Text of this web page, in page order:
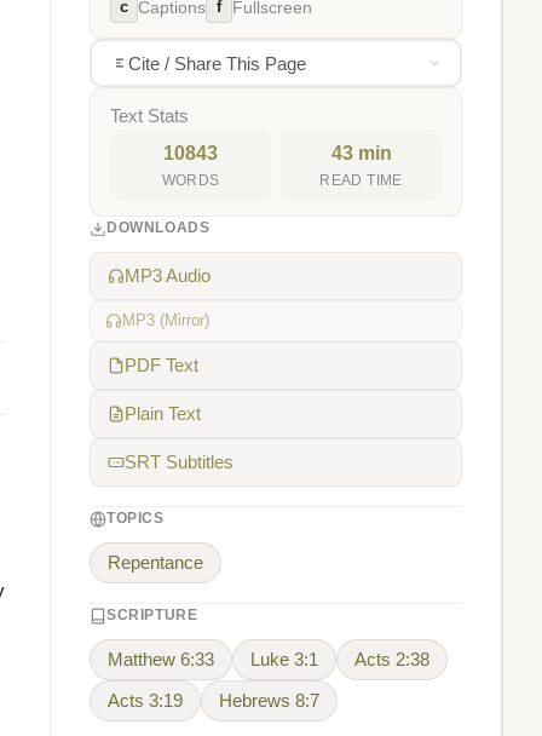
c Captions f Fullscreen
Cite / Share This Page
Text Stats
10843
WORDS
43 min
READ TIME
DOWNLOADS
MP3 Audio
MP3 (Mirror)
PDF Text
Plain Text
SRT Subtitles
TOPICS
Repentance
SCRIPTURE
Matthew 6:33 Luke 3:1 Acts 2:38
Acts 3:19 Hebrews 8:7